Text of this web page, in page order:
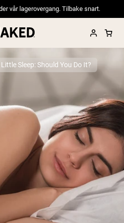
vår lagerovergang. Tilbake snart.
Best Seller
Fed Whey Protein Powder
Peptides
Sleep: Should You Do It?